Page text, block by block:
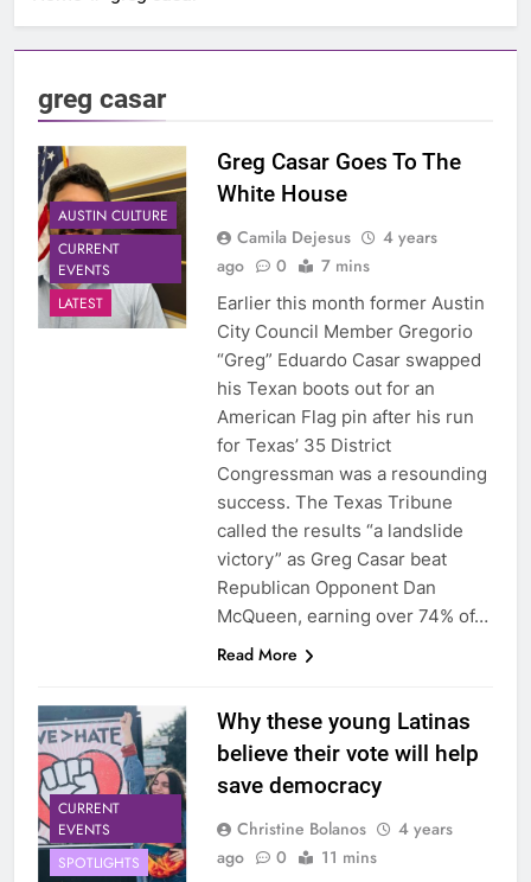
greg casar
AUSTIN CULTURE
CURRENT
EVENTS
LATEST
Greg Casar Goes To The
White House
Camila Dejesus
4 years
ago
0 7 mins
Earlier this month former Austin
City Council Member Gregorio
“Greg” Eduardo Casar swapped
his Texan boots out for an
American Flag pin after his run
for Texas’ 35 District
Congressman was a resounding
success. The Texas Tribune
called the results “a landslide
victory” as Greg Casar beat
Republican Opponent Dan
McQueen, earning over 74% of…
Read More
CURRENT
EVENTS
SPOTLIGHTS
Why these young Latinas
believe their vote will help
save democracy
Christine Bolanos
4 years
ago
0 11 mins